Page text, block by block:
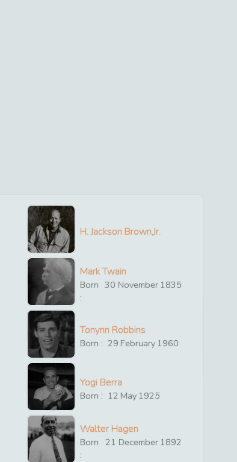
H. Jackson Brown,Jr.
Mark Twain
Born
:
30 November 1835
Tonynn Robbins
Born : 29 February 1960
Yogi Berra
Born : 12 May 1925
Walter Hagen
Born
:
21 December 1892